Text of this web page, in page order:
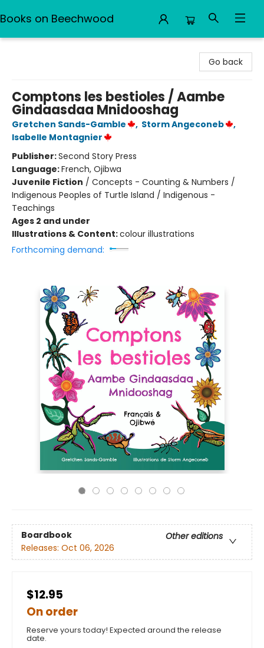
Books on Beechwood
Go back
Comptons les bestioles / Aambe
Gindaasdaa Mnidooshag
Gretchen Sands-Gamble , Storm Angeconeb
,
Isabelle Montagnier
Publisher:Second Story Press
Language:French, Ojibwa
Juvenile Fiction / Concepts - Counting & Numbers /
Indigenous Peoples of Turtle Island / Indigenous -
Teachings
Ages 2 and under
Illustrations & Content:colour illustrations
Forthcoming demand:
Boardbook
Other editions
Releases: Oct 06, 2026
$12.95
On order
Reserve yours today! Expected around the release
date.